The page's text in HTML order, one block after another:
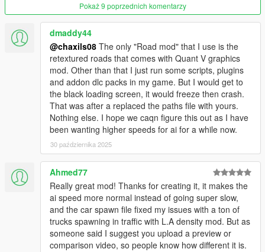
Put it here:
mods\update\update.rpf\common\data\levels\gta5\
You don’t have to use these, but they go well with the main
* Make sure you’re editing inside your mods folder, not the
original game files.
* Always back up anything you replace.
That’s it. Load up the game and enjoy faster, more alive traffic.
Change Log: 3.0
- Now works with Blaine County Traffic Lights & Signs Mod
(https://www.gta5-mods.com/maps/blaine-county-traffic-lights-
signs-2-0)
- Only updated nodes where it makes sense for speeds to be
higher, lower speed on curves
Pokaż 9 poprzednich komentarzy
dmaddy44
@chaxils08 The only "Road mod" that I use is the
retextured roads that comes with Quant V graphics
mod. Other than that I just run some scripts, plugins
and addon dlc packs in my game. But I would get to
the black loading screen, it would freeze then crash.
That was after a replaced the paths file with yours.
Nothing else. I hope we caqn figure this out as I have
been wanting higher speeds for ai for a while now.
30 października 2025
Ahmed77
Really great mod! Thanks for creating it, it makes the
ai speed more normal instead of going super slow,
and the car spawn file fixed my issues with a ton of
trucks spawning in traffic with L.A density mod. But as
someone said I suggest you upload a preview or
comparison video, so people know how different it is.